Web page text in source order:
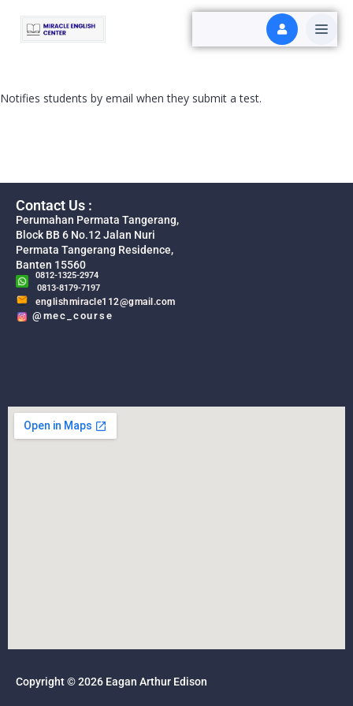
Notifies students by email when they submit a test.
Contact Us :
Perumahan Permata Tangerang,
Block BB 6 No.12 Jalan Nuri
Permata Tangerang Residence,
Banten 15560
0812-1325-2974
0813-8179-7197
englishmiracle112@gmail.com
@mec_course
Copyright © 2026 Eagan Arthur Edison